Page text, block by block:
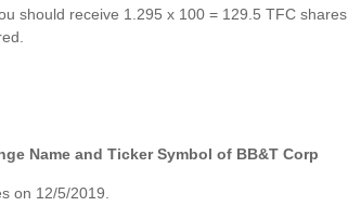
should receive 1.295 x 100 = 129.5 TFC shares.
Name and Ticker Symbol of BB&T Corp
on 12/5/2019.